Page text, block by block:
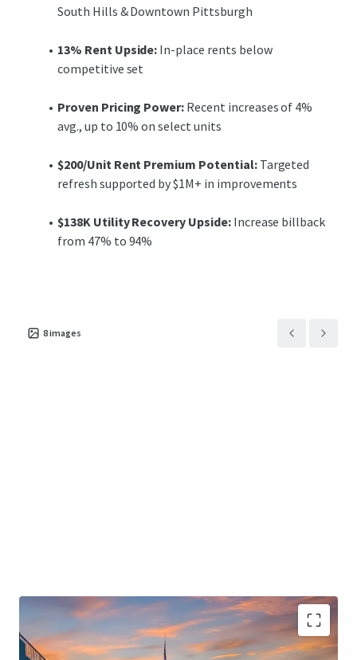
rent premiums, bringing the Property in line with the
competitive set and capitalizing on this demonstrated
Furthermore, the recent rise in utility prices has not yet
been offset by reimbursements at the Property, which
only recaptured 47% of total utility expenses over the
trailing 12 months. Increasing the flat-fee expense pass-
through to tenants up to 94% equates to an additional
$138,000 in utility reimbursement income over the trailing
twelve-month period.
Lofts at Terrain presents a compelling value-add
South Hills & Downtown Pittsburgh
13% Rent Upside: In-place rents below
competitive set
Proven Pricing Power: Recent increases of 4%
avg., up to 10% on select units
$200/Unit Rent Premium Potential:Targeted
refresh supported by $1M+ in improvements
$138K Utility Recovery Upside:Increase billback
from 47% to 94%
8images